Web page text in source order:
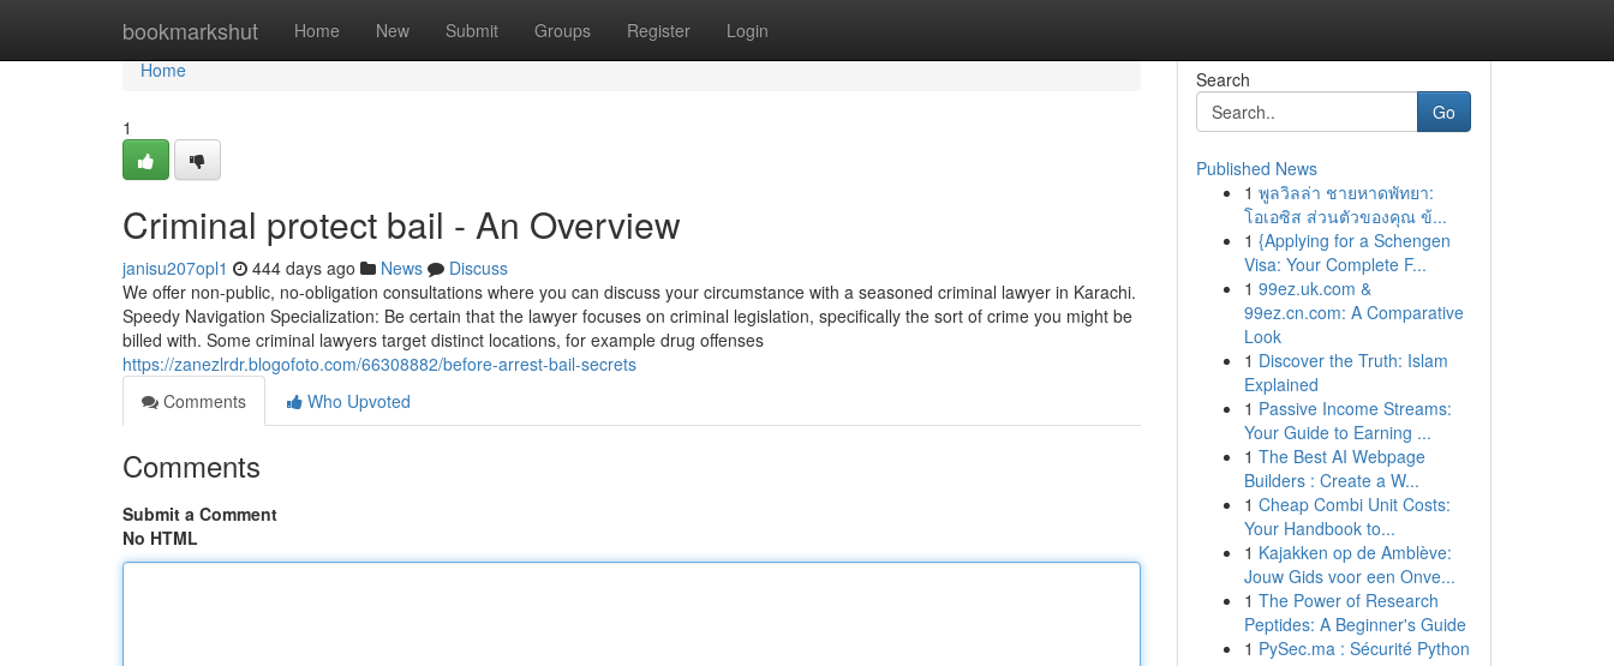
bookmarkshut Home New Submit Groups Register Login
Home
Home
1
Criminal protect bail - An Overview
janisu207opl1 444 days ago News
Discuss
We offer non-public, no-obligation consultations where you can discuss your circumstance with a seasoned criminal lawyer in Karachi.
Speedy Navigation Specialization: Be certain that the lawyer focuses on criminal legislation, specifically the sort of crime you might be
billed with. Some criminal lawyers target distinct locations, for example drug offenses
https://zanezlrdr.blogofoto.com/66308882/before-arrest-bail-secrets
Comments
Who Upvoted
Comments
Submit a Comment
No HTML
Search
Go
Published News
1 พูลวิลล่า ชายหาดพัทยา:
โอเอซิส ส่วนตัวของคุณ ข้...
1 {Applying for a Schengen
Visa: Your Complete F...
1 99ez.uk.com &
99ez.cn.com: A Comparative
Look
1 Discover the Truth: Islam
Explained
1 Passive Income Streams:
Your Guide to Earning ...
1 The Best AI Webpage
Builders : Create a W...
1 Cheap Combi Unit Costs:
Your Handbook to...
1 Kajakken op de Amblève:
Jouw Gids voor een Onve...
1 The Power of Research
Peptides: A Beginner's Guide
1 PySec.ma : Sécurité Python